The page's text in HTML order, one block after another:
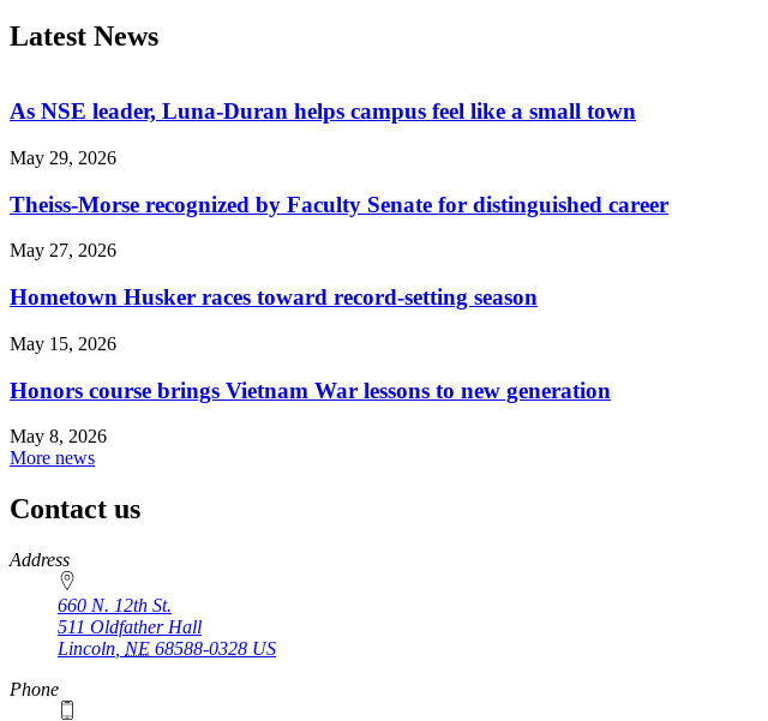
Latest News
As NSE leader, Luna-Duran helps campus feel like a small town
May 29, 2026
Theiss-Morse recognized by Faculty Senate for distinguished career
May 27, 2026
Hometown Husker races toward record-setting season
May 15, 2026
Honors course brings Vietnam War lessons to new generation
May 8, 2026
More news
Contact us
https://
www.unl.edu
Address
660 N. 12th St.
511 Oldfather Hall
Lincoln NE 68588-0328 US
Phone